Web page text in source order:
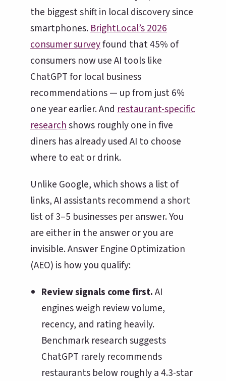
the biggest shift in local discovery since
smartphones.BrightLocal’s 2026
consumer surveyfound that 45% of
consumers now use AI tools like
ChatGPT for local business
recommendations — up from just 6%
one year earlier. And restaurant-specific
researchshows roughly one in five
diners has already used AI to choose
where to eat or drink.
Unlike Google, which shows a list of
links, AI assistants recommend a short
list of 3–5 businesses per answer. You
are either in the answer or you are
invisible. Answer Engine Optimization
(AEO) is how you qualify:
Review signals come first.AI
engines weigh review volume,
recency, and rating heavily.
Benchmark research suggests
ChatGPT rarely recommends
restaurants below roughly a 4.3-star